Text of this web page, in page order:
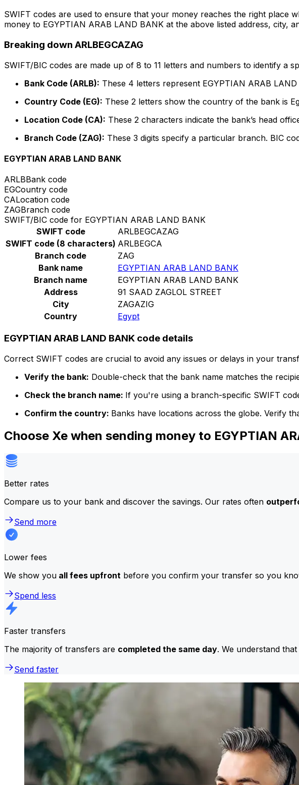
SWIFT codes are used to ensure that your money reaches the right place
money to EGYPTIAN ARAB LAND BANK at the above listed address,
Breaking down ARLBEGCAZAG
SWIFT/BIC codes are made up of 8 to 11 letters and numbers to identify a
Bank Code (ARLB): These 4 letters represent EGYPTIAN ARAB
Country Code (EG): These 2 letters show the country of the bank is
Location Code (CA): These 2 characters indicate the bank’s head
Branch Code (ZAG): These 3 digits specify a particular branch. BIC
EGYPTIAN ARAB LAND BANK
ARLBBank code
EGCountry code
CALocation code
ZAGBranch code
SWIFT/BIC code for EGYPTIAN ARAB LAND BANK
SWIFT code
ARLBEGCAZAG
SWIFT code (8 characters) ARLBEGCA
Branch code
ZAG
Bank name
EGYPTIAN ARAB LAND BANK
Branch name
EGYPTIAN ARAB LAND BANK
Address
91 SAAD ZAGLOL STREET
City
ZAGAZIG
Country
Egypt
EGYPTIAN ARAB LAND BANK code details
Correct SWIFT codes are crucial to avoid any issues or delays in your
Verify the bank: Double-check that the bank name matches the
Check the branch name: If you're using a branch-specific SWIFT
Confirm the country: Banks have locations across the globe. Verify
Choose Xe when sending money to EGYPTIAN
Better rates
Compare us to your bank and discover the savings. Our rates often
Send more
Lower fees
We show you all fees upfront before you confirm your transfer so you
Spend less
Faster transfers
The majority of transfers are completed the same day. We understand
Send faster